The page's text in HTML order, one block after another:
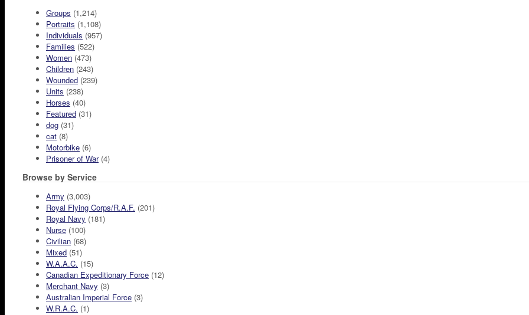
Groups (1,214)
Portraits (1,108)
Individuals (957)
Families (522)
Women (473)
Children (243)
Wounded (239)
Units (238)
Horses (40)
Featured (31)
dog (31)
cat (8)
Motorbike (6)
Prisoner of War(4)
Browse by Service
Army (3,003)
Royal Flying Corps/R.A.F. (201)
Royal Navy (181)
Nurse (100)
Civilian (68)
Mixed (51)
W.A.A.C. (15)
Canadian Expeditionary Force (12)
Merchant Navy (3)
Australian Imperial Force (3)
W.R.A.C. (1)